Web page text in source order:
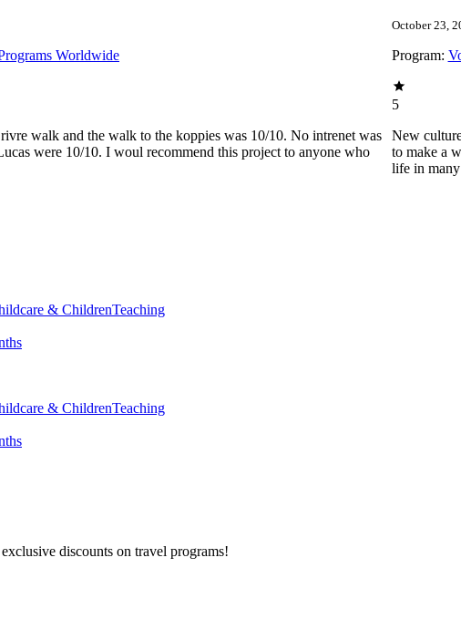
Worldwide
walk and the walk to the koppies was 10/10. No intrenet was
were 10/10. I woul recommend this project to anyone who
October 23,
Program:
5
New
to make a
life in
& ChildrenTeaching
& ChildrenTeaching
discounts on travel programs!